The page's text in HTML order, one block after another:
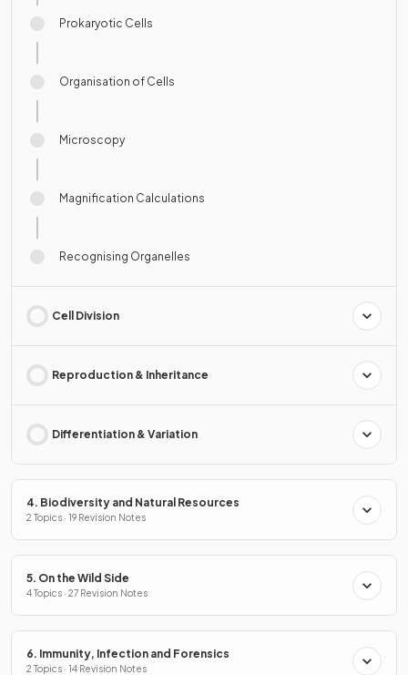
Prokaryotic Cells
Organisation of Cells
Microscopy
Magnification Calculations
Recognising Organelles
Cell Division
Reproduction & Inheritance
Differentiation & Variation
4. Biodiversity and Natural Resources
2 Topics · 19 Revision Notes
5. On the Wild Side
4 Topics · 27 Revision Notes
6. Immunity, Infection and Forensics
2 Topics · 14 Revision Notes